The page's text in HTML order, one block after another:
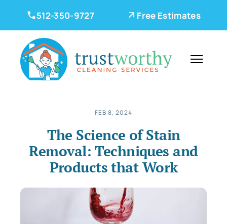
512-350-9727 Free Estimates
FEB 8, 2024
The Science of Stain
Removal: Techniques and
Products that Work